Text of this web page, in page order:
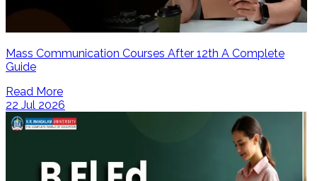
Mass Communication Courses After 12th A Complete
Guide
Read More
22 Jul 2026